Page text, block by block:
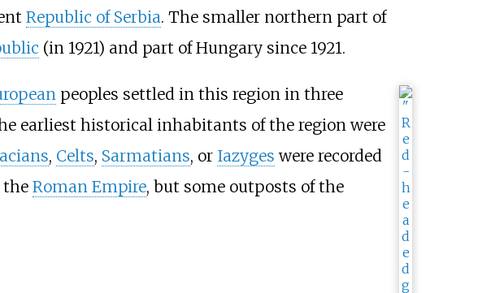
Republic of Serbia. The smaller northern part of
(in 1921) and part of Hungary since 1921.
peoples settled in this region in three
earliest historical inhabitants of the region were
, Celts, Sarmatians, or Iazyges were recorded
the Roman Empire, but some outposts of the